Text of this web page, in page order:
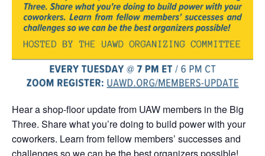
Hear a shop-floor update from UAW members in the Big
Three. Share what you’re doing to build power with your
coworkers. Learn from fellow members’ successes and